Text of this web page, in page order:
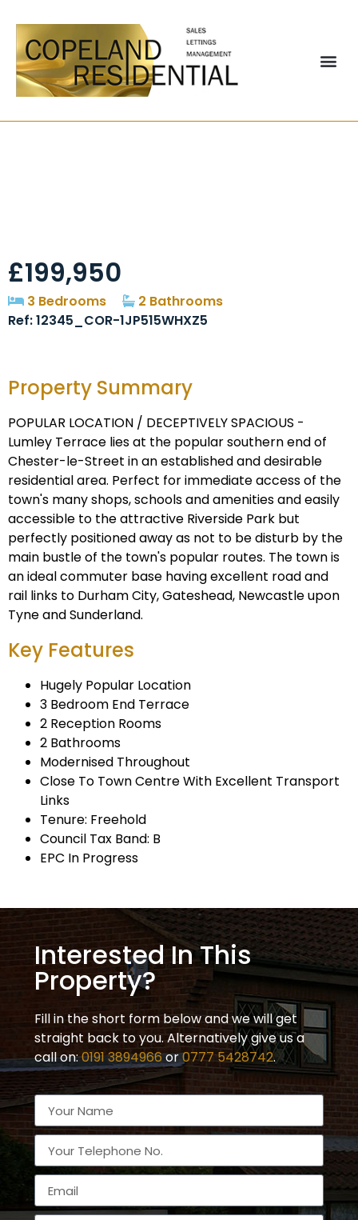
£199,950
3 Bedrooms
2 Bathrooms
Ref: 12345_COR-1JP515WHXZ5
Property Summary
POPULAR LOCATION / DECEPTIVELY SPACIOUS -
Lumley Terrace lies at the popular southern end of
Chester-le-Street in an established and desirable
residential area. Perfect for immediate access of the
town's many shops, schools and amenities and easily
accessible to the attractive Riverside Park but
perfectly positioned away as not to be disturb by the
main bustle of the town's popular routes. The town is
an ideal commuter base having excellent road and
rail links to Durham City, Gateshead, Newcastle upon
Tyne and Sunderland.
Key Features
Hugely Popular Location
3 Bedroom End Terrace
2 Reception Rooms
2 Bathrooms
Modernised Throughout
Close To Town Centre With Excellent Transport
Links
Tenure: Freehold
Council Tax Band: B
EPC In Progress
Interested In This
Property?
Fill in the short form below and we will get
straight back to you. Alternatively give us a
call on:0191 3894966or0777 5428742.